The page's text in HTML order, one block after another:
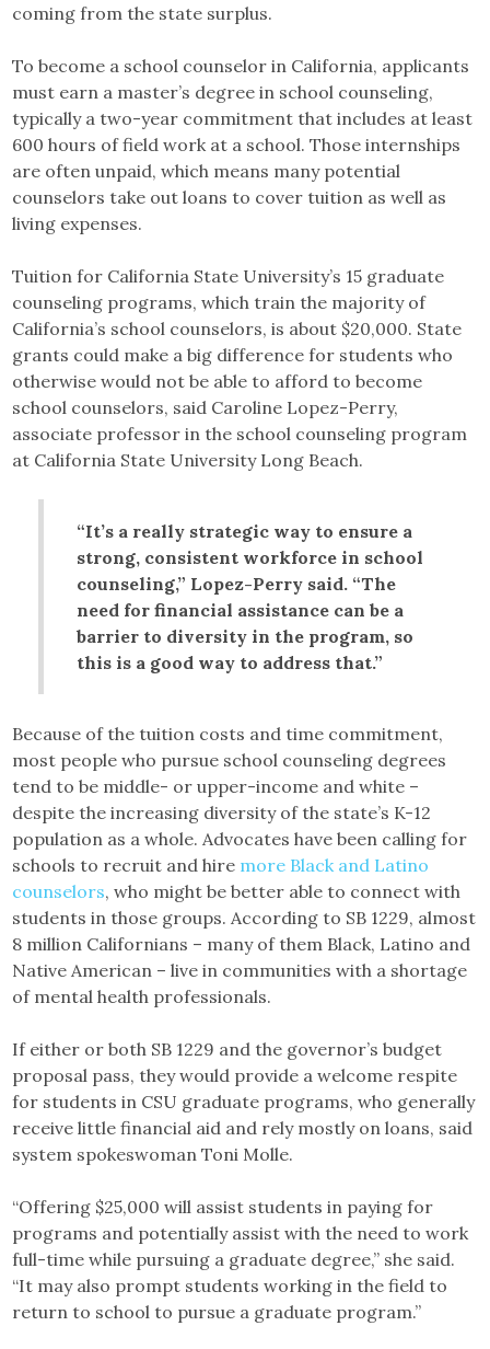
coming from the state surplus.
To become a school counselor in California, applicants
must earn a master’s degree in school counseling,
typically a two-year commitment that includes at least
600 hours of field work at a school. Those internships
are often unpaid, which means many potential
counselors take out loans to cover tuition as well as
living expenses.
Tuition for California State University’s 15 graduate
counseling programs, which train the majority of
California’s school counselors, is about $20,000. State
grants could make a big difference for students who
otherwise would not be able to afford to become
school counselors, said Caroline Lopez-Perry,
associate professor in the school counseling program
at California State University Long Beach.
“It’s a really strategic way to ensure a
strong, consistent workforce in school
counseling,” Lopez-Perry said. “The
need for financial assistance can be a
barrier to diversity in the program, so
this is a good way to address that.”
Because of the tuition costs and time commitment,
most people who pursue school counseling degrees
tend to be middle- or upper-income and white –
despite the increasing diversity of the state’s K-12
population as a whole. Advocates have been calling for
schools to recruit and hire more Black and Latino
counselors, who might be better able to connect with
students in those groups. According to SB 1229, almost
8 million Californians – many of them Black, Latino and
Native American – live in communities with a shortage
of mental health professionals.
If either or both SB 1229 and the governor’s budget
proposal pass, they would provide a welcome respite
for students in CSU graduate programs, who generally
receive little financial aid and rely mostly on loans, said
system spokeswoman Toni Molle.
“Offering $25,000 will assist students in paying for
programs and potentially assist with the need to work
full-time while pursuing a graduate degree,” she said.
“It may also prompt students working in the field to
return to school to pursue a graduate program.”